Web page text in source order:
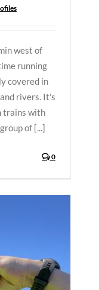
west of
running
covered in
rivers. It's
trains with
of [...]
0